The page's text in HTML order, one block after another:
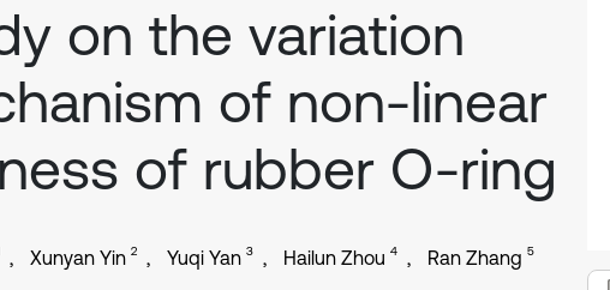
on the variation
of non-linear
of rubber O-ring
Xunyan Yin 2 Yuqi Yan 3 Hailun Zhou 4 Ran Zhang 5